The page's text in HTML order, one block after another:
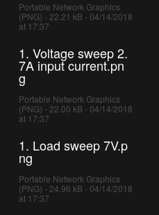
Portable Network Graphics
(PNG) - 22.21 kB - 04/14/2018
at 17:37
1. Voltage sweep 2.
7A input current.pn
g
Portable Network Graphics
(PNG) - 22.00 kB - 04/14/2018
at 17:37
1. Load sweep 7V.p
ng
Portable Network Graphics
(PNG) - 24.96 kB - 04/14/2018
at 17:37